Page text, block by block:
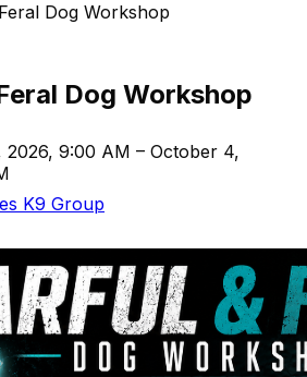
Dog Workshop
Dog Workshop
2026, 9:00 AM – October 4,
K9 Group